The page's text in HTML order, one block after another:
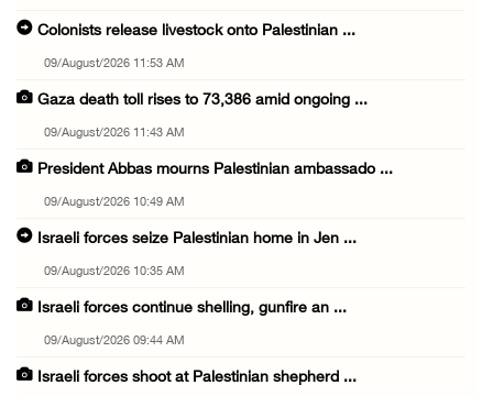
Colonists release livestock onto Palestinian ...
09/August/2026 11:53 AM
Gaza death toll rises to 73,386 amid ongoing ...
09/August/2026 11:43 AM
President Abbas mourns Palestinian ambassado ...
09/August/2026 10:49 AM
Israeli forces seize Palestinian home in Jen ...
09/August/2026 10:35 AM
Israeli forces continue shelling, gunfire an ...
09/August/2026 09:44 AM
Israeli forces shoot at Palestinian shepherd ...